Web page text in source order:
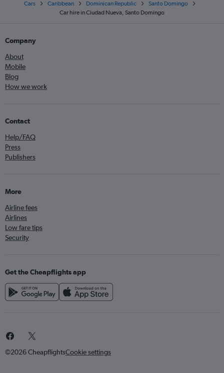
Cars Caribbean Dominican Republic
Santo Domingo
Car hire in Ciudad Nueva, Santo Domingo
Company
About
Mobile
Blog
How we work
Contact
Help/FAQ
Press
Publishers
More
Airline fees
Airlines
Low fare tips
Security
Get the Cheapflights app
©2026 CheapflightsCookie settings